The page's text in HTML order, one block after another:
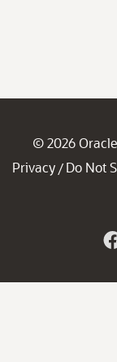
© 2026 Oracle
Privacy / Do Not